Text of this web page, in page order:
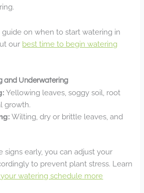
on when to start watering in
our best time to begin watering
and Underwatering
Yellowing leaves, soggy soil, root
growth.
Wilting, dry or brittle leaves, and
signs early, you can adjust your
to prevent plant stress. Learn
watering schedule more